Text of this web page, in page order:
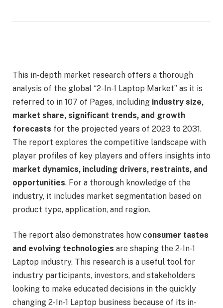
This in-depth market research offers a thorough
analysis of the global “2-In-1 Laptop Market” as it is
referred to in 107 of Pages, including industry size,
market share, significant trends, and growth
forecasts for the projected years of 2023 to 2031.
The report explores the competitive landscape with
player profiles of key players and offers insights into
market dynamics, including drivers, restraints, and
opportunities. For a thorough knowledge of the
industry, it includes market segmentation based on
product type, application, and region.
The report also demonstrates how consumer tastes
and evolving technologies are shaping the 2-In-1
Laptop industry. This research is a useful tool for
industry participants, investors, and stakeholders
looking to make educated decisions in the quickly
changing 2-In-1 Laptop business because of its in-